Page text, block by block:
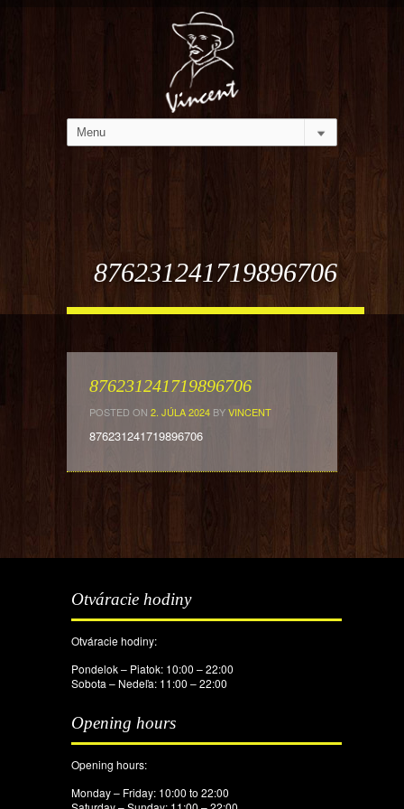
876231241719896706
876231241719896706
POSTED ON 2. JÚLA 2024 BYVINCENT
876231241719896706
Otváracie hodiny
Otváracie hodiny:
Pondelok – Piatok: 10:00 – 22:00
Sobota – Nedeľa: 11:00 – 22:00
Opening hours
Opening hours:
Monday – Friday: 10:00 to 22:00